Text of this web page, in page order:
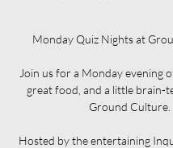
Monday Quiz Nights at
Join us for a Monday evening
great food, and a little brain-
Ground Culture.
Hosted by the entertaining